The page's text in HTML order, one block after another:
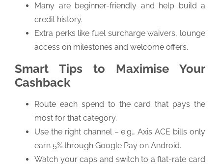
Many are beginner-friendly and help build a
credit history.
Extra perks like fuel surcharge waivers, lounge
access on milestones and welcome offers.
Smart Tips to Maximise Your
Cashback
Route each spend to the card that pays the
most for that category.
Use the right channel – e.g., Axis ACE bills only
earn 5% through Google Pay on Android.
Watch your caps and switch to a flat-rate card